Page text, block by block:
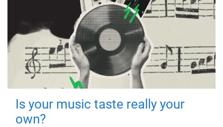
Is your music taste really your
own?